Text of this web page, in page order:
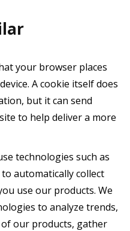
your browser places
A cookie itself does
but it can send
to help deliver a more
technologies such as
to automatically collect
use our products. We
to analyze trends,
our products, gather